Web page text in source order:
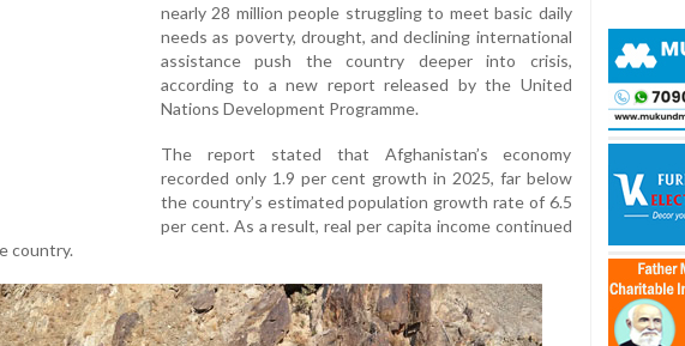
nearly 28 million people struggling to meet basic daily
needs as poverty, drought, and declining international
assistance push the country deeper into crisis,
according to a new report released by the United
Nations Development Programme.
The report stated that Afghanistan’s economy
recorded only 1.9 per cent growth in 2025, far below
the country’s estimated population growth rate of 6.5
per cent. As a result, real per capita income continued
country.